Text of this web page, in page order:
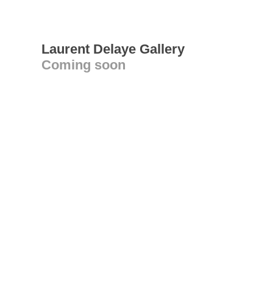
Laurent Delaye Gallery
Coming soon